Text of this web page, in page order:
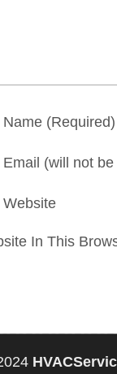
Name (required)
Email (will not
Website
In This